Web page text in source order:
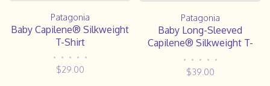
Patagonia
Baby Capilene® Silkweight
T-Shirt
• • • • •
$29.00
Patagonia
Baby Long-Sleeved
Capilene® Silkweight T-
• • • • •
$39.00